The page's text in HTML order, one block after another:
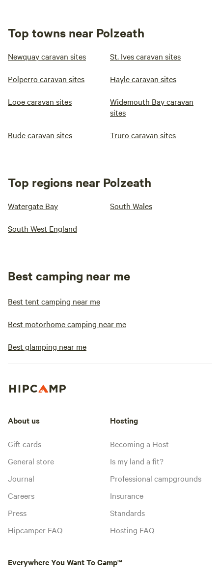
Top towns near Polzeath
Newquay caravan sites St. Ives caravan sites
Polperro caravan sites Hayle caravan sites
Looe caravan sites
Widemouth Bay caravan
sites
Bude caravan sites Truro caravan sites
Top regions near Polzeath
Watergate Bay South Wales
South West England
Best camping near me
Best tent camping near me
Best motorhome camping near me
Best glamping near me
About us
Gift cards
General store
Journal
Careers
Press
Hipcamper FAQ
Hosting
Becoming a Host
Is my land a fit?
Professional campgrounds
Insurance
Standards
Hosting FAQ
Everywhere You Want To Camp™